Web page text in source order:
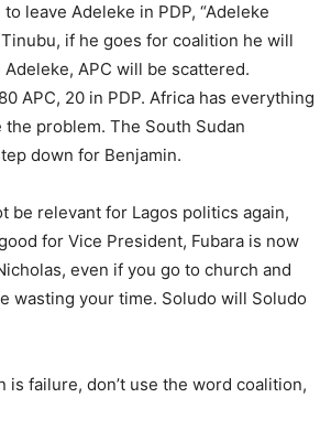
leave Adeleke in PDP, “Adeleke
if he goes for coalition he will
APC will be scattered.
APC, 20 in PDP. Africa has everything
problem. The South Sudan
down for Benjamin.
be relevant for Lagos politics again,
for Vice President, Fubara is now
even if you go to church and
wasting your time. Soludo will Soludo
is failure, don’t use the word coalition,